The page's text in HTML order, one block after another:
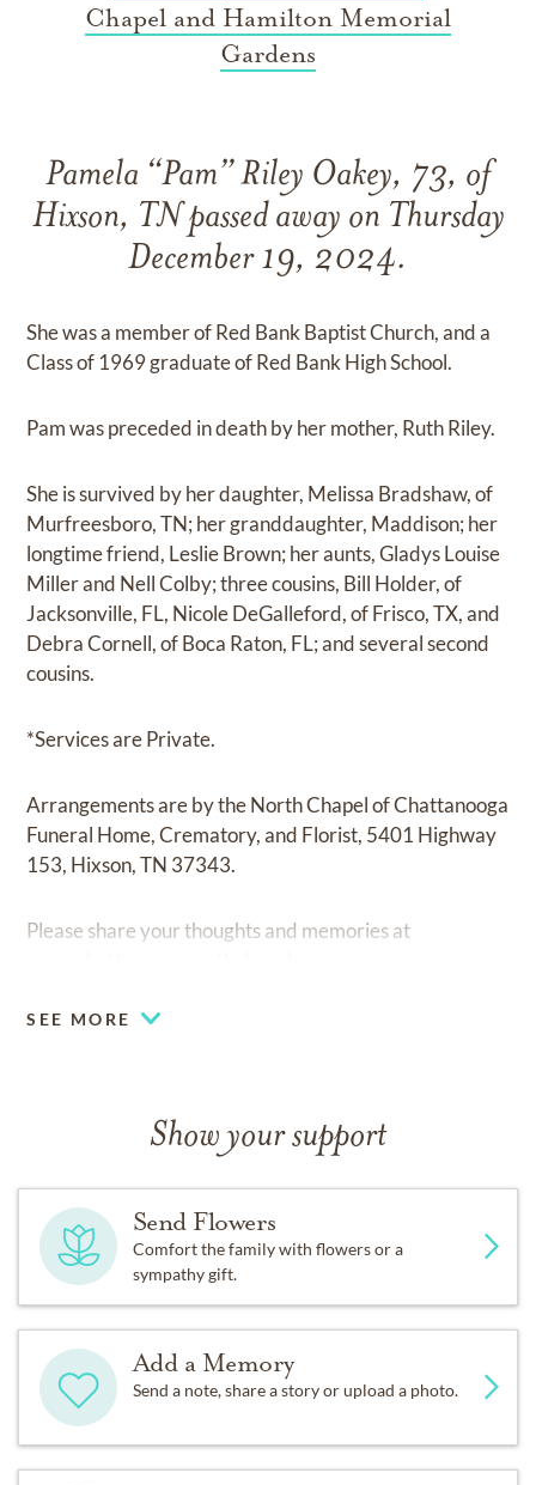
Chapel and Hamilton Memorial
Gardens
Pamela “Pam” Riley Oakey, 73, of
Hixson, TN passed away on Thursday
December 19, 2024.
She was a member of Red Bank Baptist Church, and a
Class of 1969 graduate of Red Bank High School.
Pam was preceded in death by her mother, Ruth Riley.
She is survived by her daughter, Melissa Bradshaw, of
Murfreesboro, TN; her granddaughter, Maddison; her
longtime friend, Leslie Brown; her aunts, Gladys Louise
Miller and Nell Colby; three cousins, Bill Holder, of
Jacksonville, FL, Nicole DeGalleford, of Frisco, TX, and
Debra Cornell, of Boca Raton, FL; and several second
cousins.
*Services are Private.
Arrangements are by the North Chapel of Chattanooga
Funeral Home, Crematory, and Florist, 5401 Highway
153, Hixson, TN 37343.
Please share your thoughts and memories at
SEE MORE
Show your support
Send Flowers
Comfort the family with flowers or a
sympathy gift.
Add a Memory
Send a note, share a story or upload a photo.